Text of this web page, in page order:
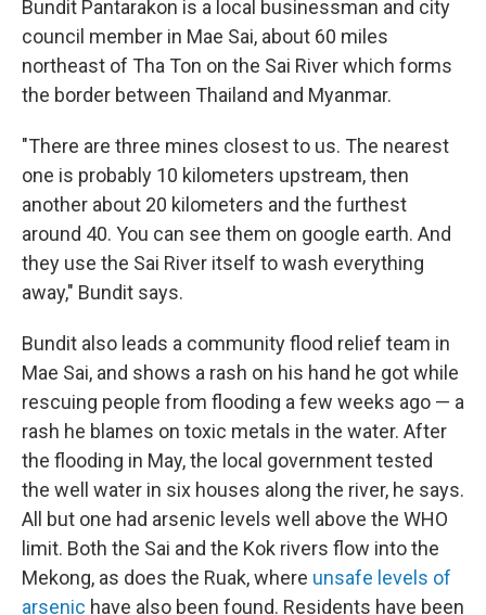
Bundit Pantarakon is a local businessman and city
council member in Mae Sai, about 60 miles
northeast of Tha Ton on the Sai River which forms
the border between Thailand and Myanmar.
"There are three mines closest to us. The nearest
one is probably 10 kilometers upstream, then
another about 20 kilometers and the furthest
around 40. You can see them on google earth. And
they use the Sai River itself to wash everything
away," Bundit says.
Bundit also leads a community flood relief team in
Mae Sai, and shows a rash on his hand he got while
rescuing people from flooding a few weeks ago — a
rash he blames on toxic metals in the water. After
the flooding in May, the local government tested
the well water in six houses along the river, he says.
All but one had arsenic levels well above the WHO
limit. Both the Sai and the Kok rivers flow into the
Mekong, as does the Ruak, where unsafe levels of
arsenic have also been found. Residents have been